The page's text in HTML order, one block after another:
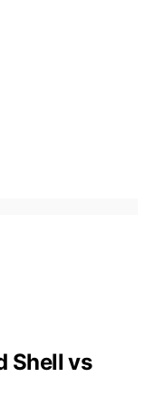
Shell vs